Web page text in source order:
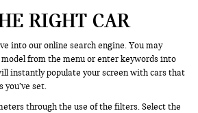
RIGHT CAR
into our online search engine. You may
from the menu or enter keywords into
instantly populate your screen with cars that
set.
through the use of the filters. Select the